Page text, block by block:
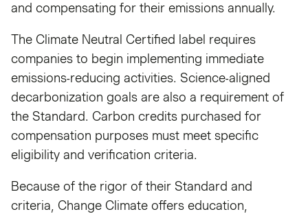
and compensating for their emissions annually.
The Climate Neutral Certified label requires
companies to begin implementing immediate
emissions-reducing activities. Science-aligned
decarbonization goals are also a requirement of
the Standard. Carbon credits purchased for
compensation purposes must meet specific
eligibility and verification criteria.
Because of the rigor of their Standard and
criteria, Change Climate offers education,